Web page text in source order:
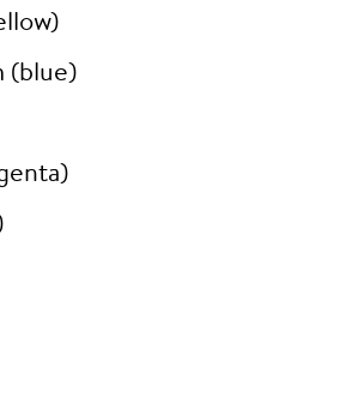
(blue)